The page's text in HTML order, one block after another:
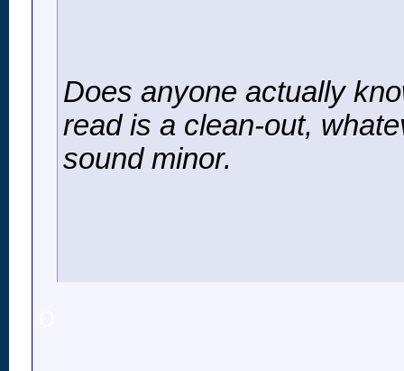
Does anyone actually
read is a clean-out,
sound minor.